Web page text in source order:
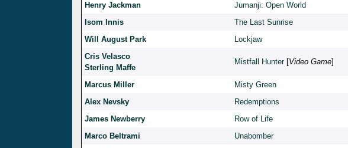
Henry Jackman
Jumanji: Open World
Isom Innis
The Last Sunrise
Will August Park
Lockjaw
Cris Velasco
Sterling Maffe
Mistfall Hunter[Video Game]
Marcus Miller Misty Green
Alex Nevsky
Redemptions
James Newberry
Row of Life
Marco Beltrami
Unabomber